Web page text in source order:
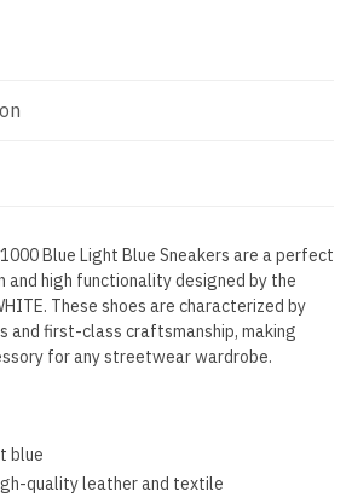
Blue Light Blue Sneakers are a perfect
and high functionality designed by the
These shoes are characterized by
and first-class craftsmanship, making
for any streetwear wardrobe.
blue
quality leather and textile